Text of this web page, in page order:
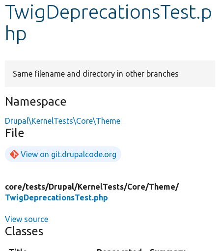
Develop for Drupal
TwigDeprecationsTest.p
hp
Same filename and directory in other branches
Namespace
Drupal\KernelTests\Core\Theme
File
View on git.drupalcode.org
core/tests/Drupal/KernelTests/Core/Theme/
TwigDeprecationsTest.php
View source
Classes